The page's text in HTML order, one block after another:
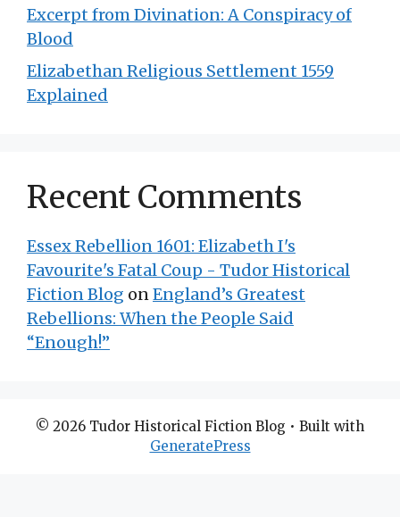
Excerpt from Divination: A Conspiracy of
Blood
Elizabethan Religious Settlement 1559
Explained
Recent Comments
Essex Rebellion 1601: Elizabeth I's
Favourite's Fatal Coup - Tudor Historical
Fiction Blog onEngland’s Greatest
Rebellions: When the People Said
“Enough!”
© 2026 Tudor Historical Fiction Blog • Built with
GeneratePress